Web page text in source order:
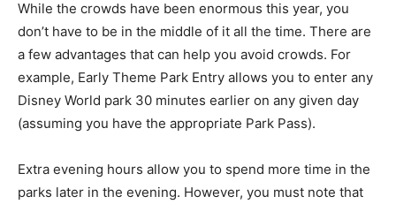
While the crowds have been enormous this year, you
don’t have to be in the middle of it all the time. There are
a few advantages that can help you avoid crowds. For
example, Early Theme Park Entry allows you to enter any
Disney World park 30 minutes earlier on any given day
(assuming you have the appropriate Park Pass).
Extra evening hours allow you to spend more time in the
parks later in the evening. However, you must note that